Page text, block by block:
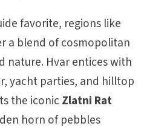
favorite, regions like
a blend of cosmopolitan
nature. Hvar entices with
yacht parties, and hilltop
the iconic Zlatni Rat
horn of pebbles